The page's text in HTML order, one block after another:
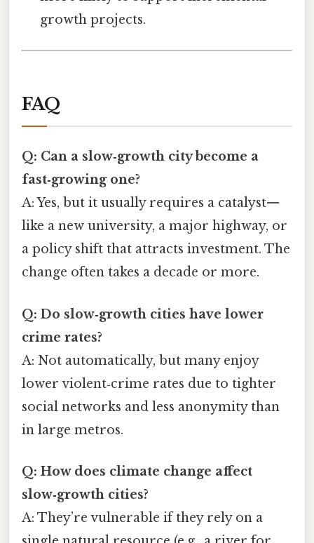
growth projects.
FAQ
Q: Can a slow‑growth city become a
fast‑growing one?
A: Yes, but it usually requires a catalyst—
like a new university, a major highway, or
a policy shift that attracts investment. The
change often takes a decade or more.
Q: Do slow‑growth cities have lower
crime rates?
A: Not automatically, but many enjoy
lower violent‑crime rates due to tighter
social networks and less anonymity than
in large metros.
Q: How does climate change affect
slow‑growth cities?
A: They’re vulnerable if they rely on a